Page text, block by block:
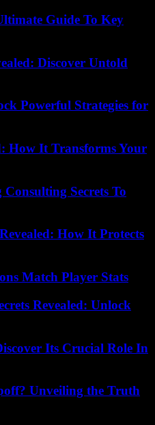
Guide To Key
Discover Untold
Powerful Strategies for
How It Transforms Your
Secrets To
How It Protects
Match Player Stats
Revealed: Unlock
Its Crucial Role In
Unveiling the Truth